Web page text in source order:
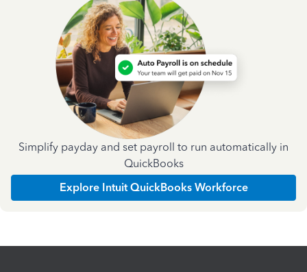
Simplify payday and set payroll to run automatically in
QuickBooks
Explore Intuit QuickBooks Workforce